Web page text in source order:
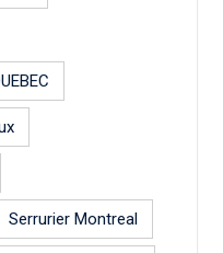
Serrurier Montreal